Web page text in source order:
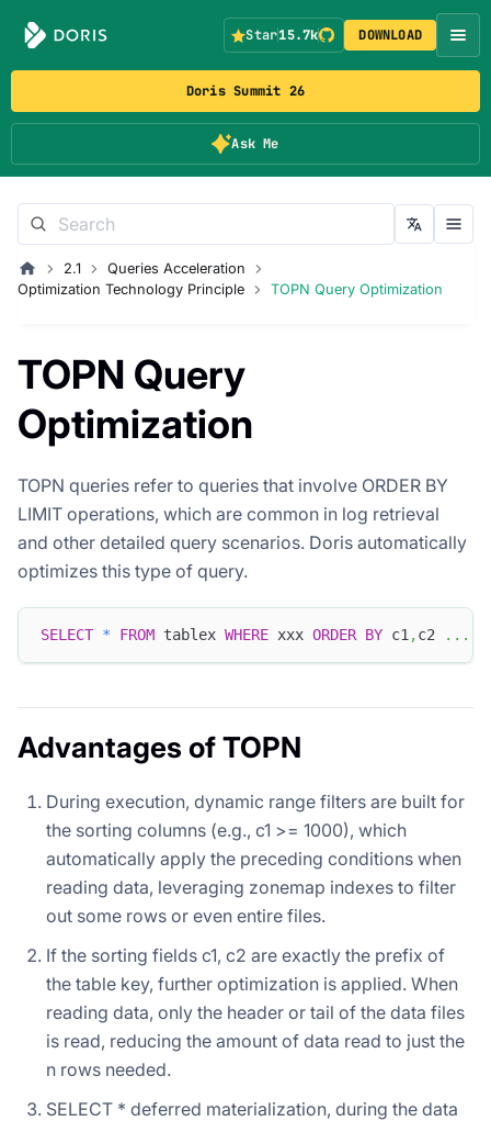
Doris Summit 26
Ask Me
Star15.7k DOWNLOAD
2.1
Queries Acceleration
Optimization Technology Principle
TOPN Query Optimization
TOPN Query
Optimization
TOPN queries refer to queries that involve ORDER BY
LIMIT operations, which are common in log retrieval
and other detailed query scenarios. Doris automatically
optimizes this type of query.
SELECT * FROM tablex WHERE xxx ORDER BY c1 ,c2 . . .
Advantages of TOPN
During execution, dynamic range filters are built for
the sorting columns (e.g., c1 >= 1000), which
automatically apply the preceding conditions when
reading data, leveraging zonemap indexes to filter
out some rows or even entire files.
If the sorting fields c1, c2 are exactly the prefix of
the table key, further optimization is applied. When
reading data, only the header or tail of the data files
is read, reducing the amount of data read to just the
n rows needed.
SELECT * deferred materialization, during the data